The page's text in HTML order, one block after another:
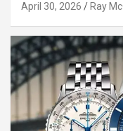
April 30, 2026 Ray